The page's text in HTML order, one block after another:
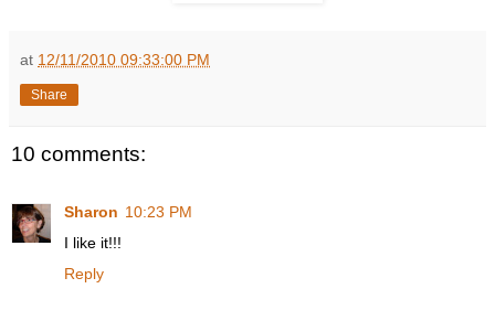
at 12/11/2010 09:33:00 PM
Share
10 comments:
Sharon 10:23 PM
I like it!!!
Reply